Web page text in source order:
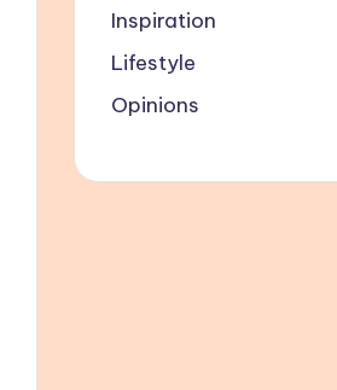
Inspiration
Lifestyle
Opinions